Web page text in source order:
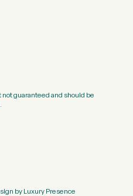
guaranteed and should be
byLuxury Presence